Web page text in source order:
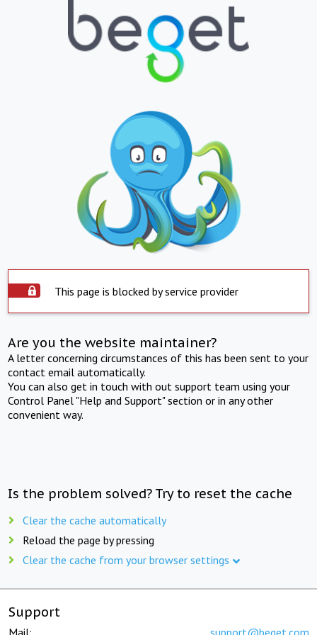
This page is blocked by service provider
Are you the website maintainer?
A letter concerning circumstances of this has been sent to your
contact email automatically.
You can also get in touch with out support team using your
Control Panel "Help and Support" section or in any other
convenient way.
Is the problem solved? Try to reset the cache
Clear the cache automatically
Reload the page by pressing
Clear the cache from your browser settings
Support
Mail: support@beget.com